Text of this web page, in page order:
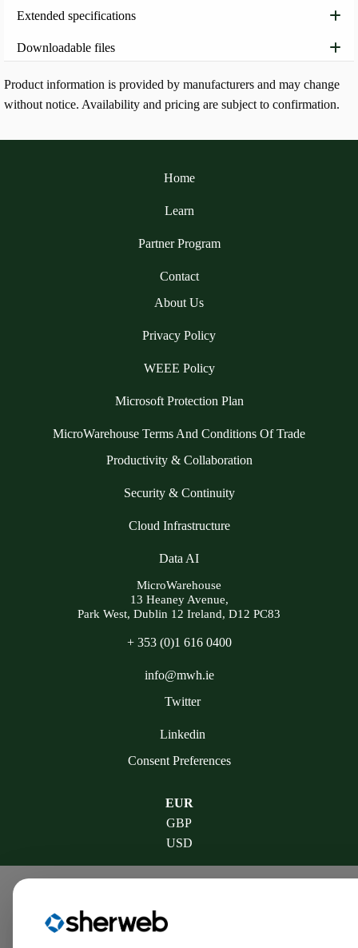
Extended specifications
Downloadable files
Product information is provided by manufacturers and may change
without notice. Availability and pricing are subject to confirmation.
Home
Learn
Partner Program
Contact
About Us
Privacy Policy
WEEE Policy
Microsoft Protection Plan
MicroWarehouse Terms And Conditions Of Trade
Productivity & Collaboration
Security & Continuity
Cloud Infrastructure
Data AI
MicroWarehouse
13 Heaney Avenue,
Park West, Dublin 12 Ireland, D12 PC83
+ 353 (0)1 616 0400
info@mwh.ie
Twitter
Linkedin
Consent Preferences
EUR
GBP
USD